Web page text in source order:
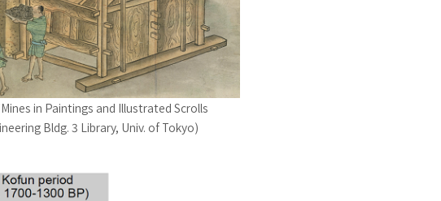
in Paintings and Illustrated Scrolls
Bldg. 3 Library, Univ. of Tokyo)